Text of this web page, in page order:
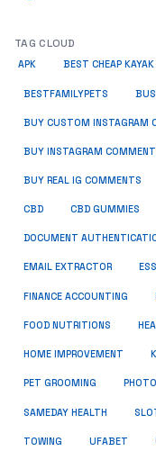
TAG CLOUD
APK BEST CHEAP KAYAK
BESTFAMILYPETS
BUY CUSTOM INSTAGRAM
BUY INSTAGRAM
BUY REAL IG COMMENTS
CBD CBD GUMMIES
DOCUMENT
EMAIL EXTRACTOR
FINANCE ACCOUNTING
FOOD NUTRITIONS
HOME IMPROVEMENT
PET GROOMING
SAMEDAY HEALTH
TOWING UFABET